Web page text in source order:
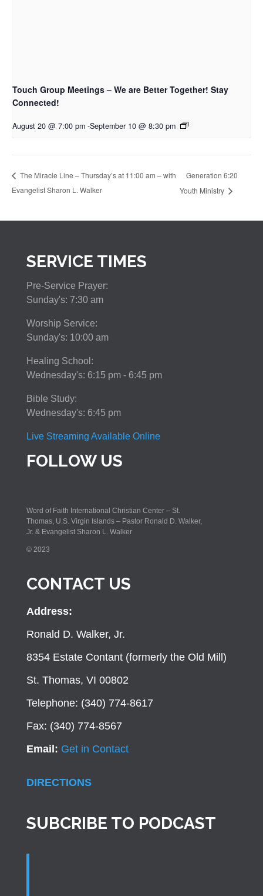
Touch Group Meetings – We are Better Together! Stay
Connected!
August 20 @ 7:00 pm -September 10 @ 8:30 pm
The Miracle Line – Thursday’s at 11:00 am – with
Evangelist Sharon L. Walker
Generation 6:20
Youth Ministry
SERVICE TIMES
Pre-Service Prayer:
Sunday's: 7:30 am
Worship Service:
Sunday's: 10:00 am
Healing School:
Wednesday's: 6:15 pm - 6:45 pm
Bible Study:
Wednesday's: 6:45 pm
Live Streaming Available Online
FOLLOW US
Word of Faith International Christian Center – St.
Thomas, U.S. Virgin Islands – Pastor Ronald D. Walker,
Jr. & Evangelist Sharon L. Walker
© 2023
CONTACT US
Address:
Ronald D. Walker, Jr.
8354 Estate Contant (formerly the Old Mill)
St. Thomas, VI 00802
Telephone: (340) 774-8617
Fax: (340) 774-8567
Email: Get in Contact
DIRECTIONS
SUBCRIBE TO PODCAST